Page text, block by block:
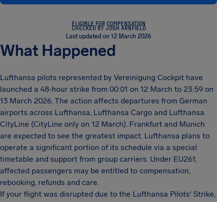
ELIGIBLE FOR COMPENSATION
CHECKED BY JOSH ARNFIELD
Last updated on 12 March 2026
What Happened
Lufthansa pilots represented by Vereinigung Cockpit have
launched a 48-hour strike from 00:01 on 12 March to 23:59 on
13 March 2026. The action affects departures from German
airports across Lufthansa, Lufthansa Cargo and Lufthansa
CityLine (CityLine only on 12 March). Frankfurt and Munich
are expected to see the greatest impact. Lufthansa plans to
operate a significant portion of its schedule via a special
timetable and support from group carriers. Under EU261,
affected passengers may be entitled to compensation,
rebooking, refunds and care.
If your flight was disrupted due to the Lufthansa Pilots' Strike,